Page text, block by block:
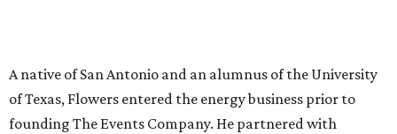
A native of San Antonio and an alumnus of the University
of Texas, Flowers entered the energy business prior to
founding The Events Company. He partnered with